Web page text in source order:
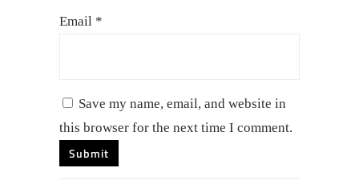
Email *
Save my name, email, and website in
this browser for the next time I comment.